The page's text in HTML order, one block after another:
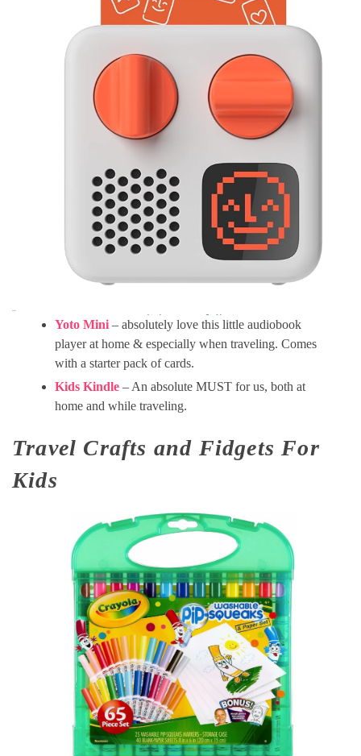
Yoto Mini – absolutely love this little audiobook
player at home & especially when traveling. Comes
with a starter pack of cards.
Kids Kindle – An absolute MUST for us, both at
home and while traveling.
Travel Crafts and Fidgets For
Kids